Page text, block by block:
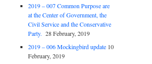
2019 – 007 Common Purpose are
at the Center of Government, the
Civil Service and the Conservative
Party. 28 February, 2019
2019 – 006 Mockingbird update 10
February, 2019